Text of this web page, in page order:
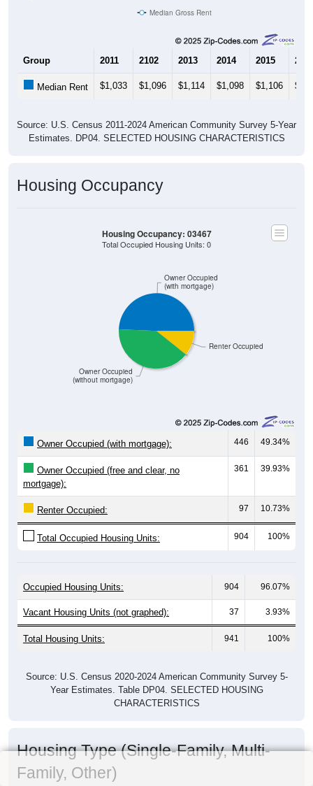
Median Gross Rent
Group 2011 2102 2013 2014 2015
Median Rent $1,033 $1,096 $1,114 $1,098 $1,106
Source: U.S. Census 2011-2024 American Community Survey 5-Year
Estimates. DP04. SELECTED HOUSING CHARACTERISTICS
Housing Occupancy
Renter Occupied
Owner Occupied
(without mortgage)
Owner Occupied
(with mortgage)
Housing Occupancy: 03467
Total Occupied Housing Units: 0
Owner Occupied (with mortgage): 446 49.34%
Owner Occupied (free and clear, no
mortgage):
361 39.93%
Renter Occupied: 97 10.73%
Total Occupied Housing Units: 904 100%
Occupied Housing Units: 904 96.07%
Vacant Housing Units (not graphed): 37 3.93%
Total Housing Units: 941 100%
Source: U.S. Census 2020-2024 American Community Survey 5-
Year Estimates. Table DP04. SELECTED HOUSING
CHARACTERISTICS
Housing Type (Single-Family, Multi-
Family, Other)